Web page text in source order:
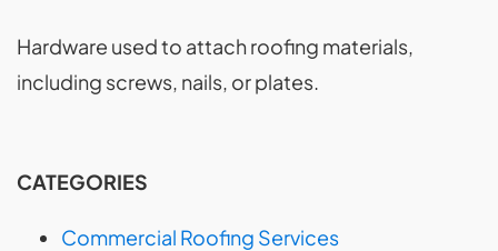
Hardware used to attach roofing materials,
including screws, nails, or plates.
CATEGORIES
Commercial Roofing Services